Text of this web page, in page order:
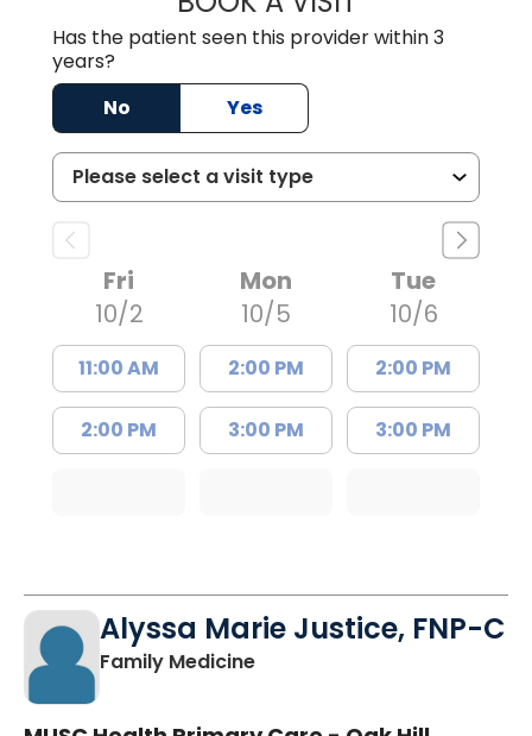
Has the patient seen this provider within 3
years?
No
Yes
Fri
10/2
11:00 AM
2:00 PM
Mon
10/5
2:00 PM
3:00 PM
Tue
10/6
2:00 PM
3:00 PM
Alyssa Marie Justice, FNP-C
Family Medicinein Sumter, SC